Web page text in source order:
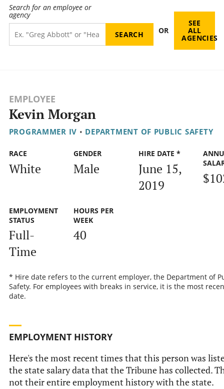
Search for an employee or
agency
OR
SEE
ALL
AGENCIES
EMPLOYEE
Kevin Morgan
PROGRAMMER IV • DEPARTMENT OF PUBLIC SAFETY
RACE
White
GENDER
Male
HIRE DATE *
June 15,
2019
EMPLOYMENT
STATUS
Full-
Time
HOURS PER
WEEK
40
* Hire date refers to the current employer, the Department of
Safety. For employees with breaks in service, it is the most
date.
EMPLOYMENT HISTORY
Here's the most recent times that this person was
the state salary data that the Tribune has collected.
not their entire employment history with the state.